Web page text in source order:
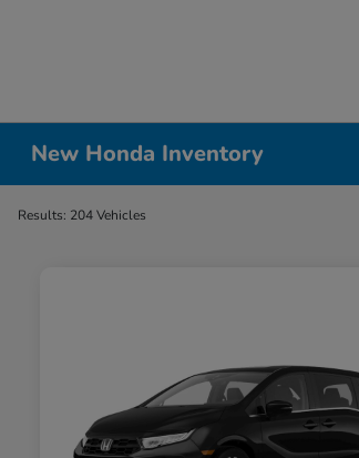
New Honda Inventory
Results: 204 Vehicles